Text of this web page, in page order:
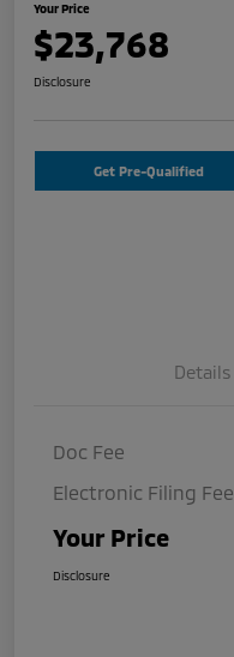
Your Price
$23,768
Disclosure
Get Pre-Qualified
Details
Doc Fee
Electronic Filing Fee
Your Price
Disclosure